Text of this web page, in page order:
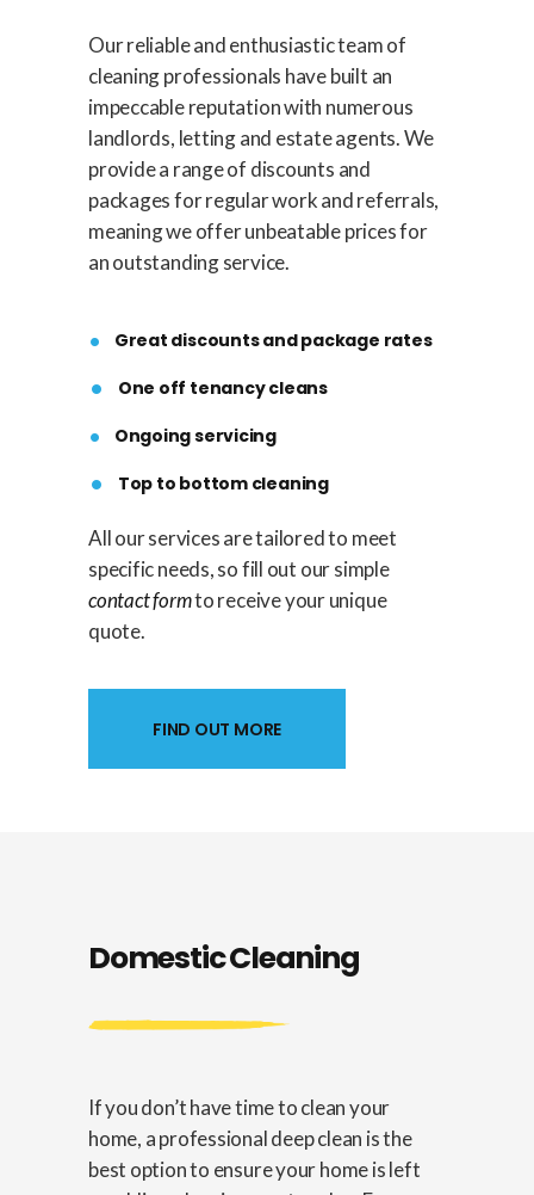
Our reliable and enthusiastic team of
cleaning professionals have built an
impeccable reputation with numerous
landlords, letting and estate agents. We
provide a range of discounts and
packages for regular work and referrals,
meaning we offer unbeatable prices for
an outstanding service.
Great discounts and package rates
One off tenancy cleans
Ongoing servicing
Top to bottom cleaning
All our services are tailored to meet
specific needs, so fill out our simple
contact formto receive your unique
quote.
FIND OUT MORE
Domestic Cleaning
If you don’t have time to clean your
home, a professional deep clean is the
best option to ensure your home is left